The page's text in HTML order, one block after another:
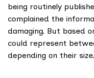
being routinely
complained the
damaging. But based
could represent
depending on their size.